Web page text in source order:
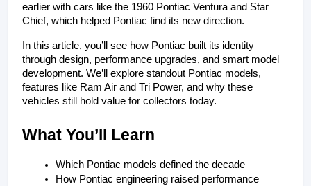
earlier with cars like the 1960 Pontiac Ventura and Star
Chief, which helped Pontiac find its new direction.
In this article, you’ll see how Pontiac built its identity
through design, performance upgrades, and smart model
development. We’ll explore standout Pontiac models,
features like Ram Air and Tri Power, and why these
vehicles still hold value for collectors today.
What You’ll Learn
Which Pontiac models defined the decade
How Pontiac engineering raised performance